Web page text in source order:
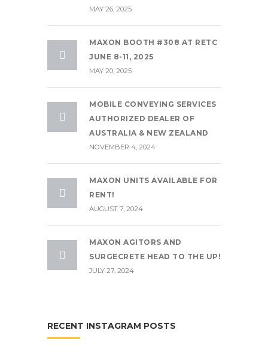
MAY 26, 2025
MAXON BOOTH #308 AT RETC
JUNE 8-11, 2025
MAY 20, 2025
MOBILE CONVEYING SERVICES
AUTHORIZED DEALER OF
AUSTRALIA & NEW ZEALAND
NOVEMBER 4, 2024
MAXON UNITS AVAILABLE FOR
RENT!
AUGUST 7, 2024
MAXON AGITORS AND
SURGECRETE HEAD TO THE UP!
JULY 27, 2024
RECENT INSTAGRAM POSTS